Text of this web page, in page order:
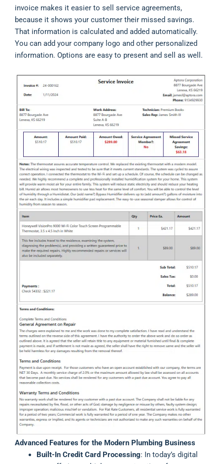
invoice makes it easier to sell service agreements,
because it shows your customer their missed savings.
That information is calculated and added automatically.
You can add your company logo and other personalized
information. Options are easy to present and sell as well.
Advanced Features for the Modern Plumbing Business
Built-In Credit Card Processing: In today’s digital